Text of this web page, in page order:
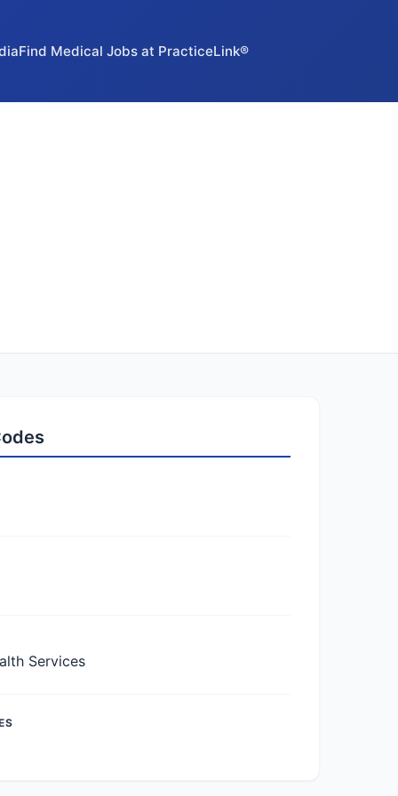
Find Medical Jobs at PracticeLink®
Services